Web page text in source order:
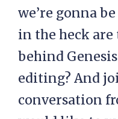
we’re gonna
in the heck
behind
editing? And
conversation